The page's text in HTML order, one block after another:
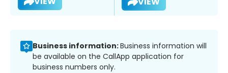
Business information:Business information will
be available on the CallApp application for
business numbers only.